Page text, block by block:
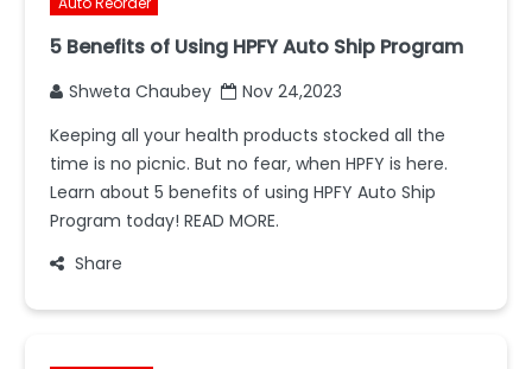
5 Benefits of Using HPFY Auto Ship Program
Shweta Chaubey
Nov 24,2023
Keeping all your health products stocked all the
time is no picnic. But no fear, when HPFY is here.
Learn about 5 benefits of using HPFY Auto Ship
Program today! READ MORE.
Share